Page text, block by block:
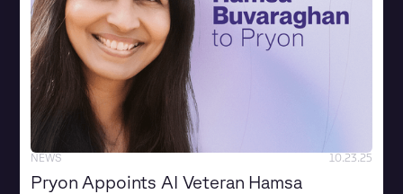
NEWS 10.23.25
Pryon Appoints AI Veteran Hamsa